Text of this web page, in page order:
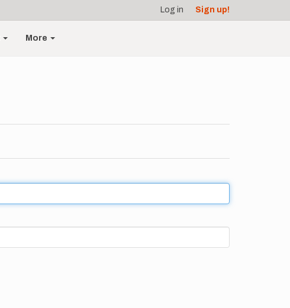
Log in Sign up!
More